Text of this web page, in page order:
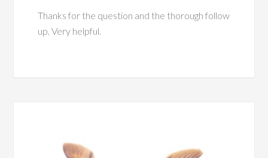
Thanks for the question and the thorough follow
up. Very helpful.